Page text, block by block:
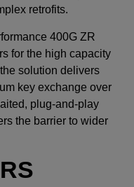
retrofits.
400G ZR
for the high capacity
solution delivers
key exchange over
plug-and-play
the barrier to wider